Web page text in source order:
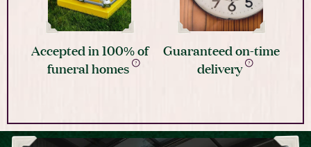
Accepted in 100% of
funeral homes
Guaranteed on-time
delivery